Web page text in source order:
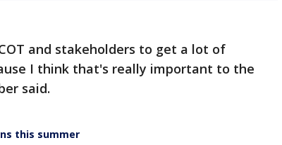
and stakeholders to get a lot of
I think that's really important to the
said.
this summer